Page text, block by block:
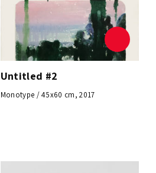
Untitled #2
Monotype / 45x60 cm, 2017